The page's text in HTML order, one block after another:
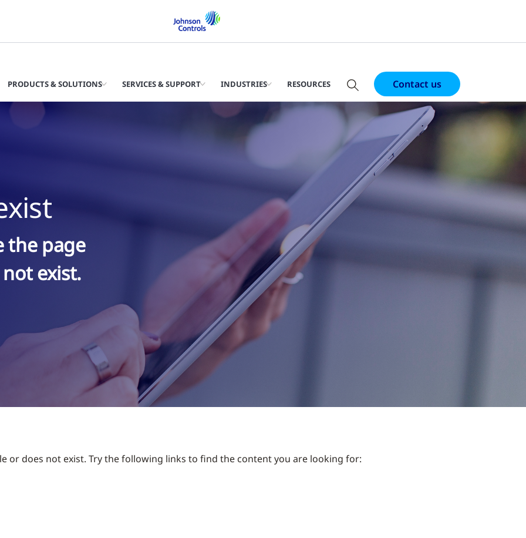
PRODUCTS & SOLUTIONS SERVICES & SUPPORT INDUSTRIES RESOURCES Contact us
the page
exist.
or does not exist. Try the following links to find the content you are looking for: